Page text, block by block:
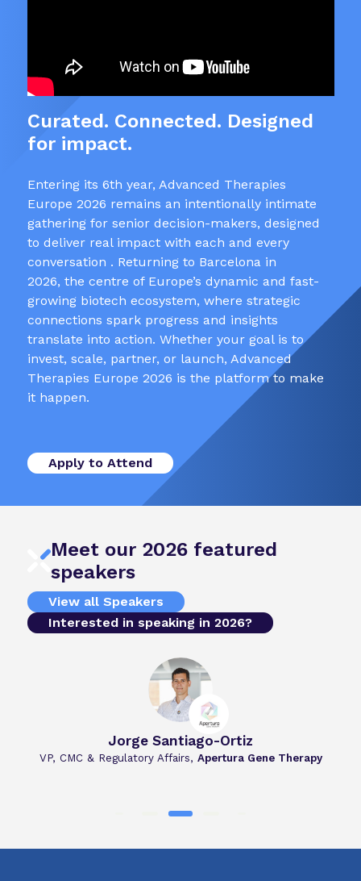
Curated. Connected. Designed
for impact.
Entering its 6th year, Advanced Therapies
Europe 2026 remains an intentionally intimate
gathering for senior decision-makers, designed
to deliver real impact with each and every
conversation . Returning to Barcelona in
2026, the centre of Europe’s dynamic and fast-
growing biotech ecosystem, where strategic
connections spark progress and insights
translate into action. Whether your goal is to
invest, scale, partner, or launch, Advanced
Therapies Europe 2026 is the platform to make
it happen.
Apply to Attend
Meet our 2026 featured
speakers
View all Speakers
Interested in speaking in 2026?
Jorge Santiago-Ortiz
VP, CMC & Regulatory Affairs, Apertura Gene Therapy